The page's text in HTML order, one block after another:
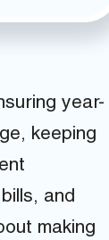
year-
keeping
and
making